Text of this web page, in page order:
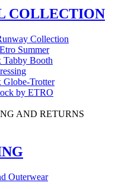
COLLECTION
Collection
Summer
Tabby Booth
Globe-Trotter
by ETRO
AND RETURNS
Outerwear